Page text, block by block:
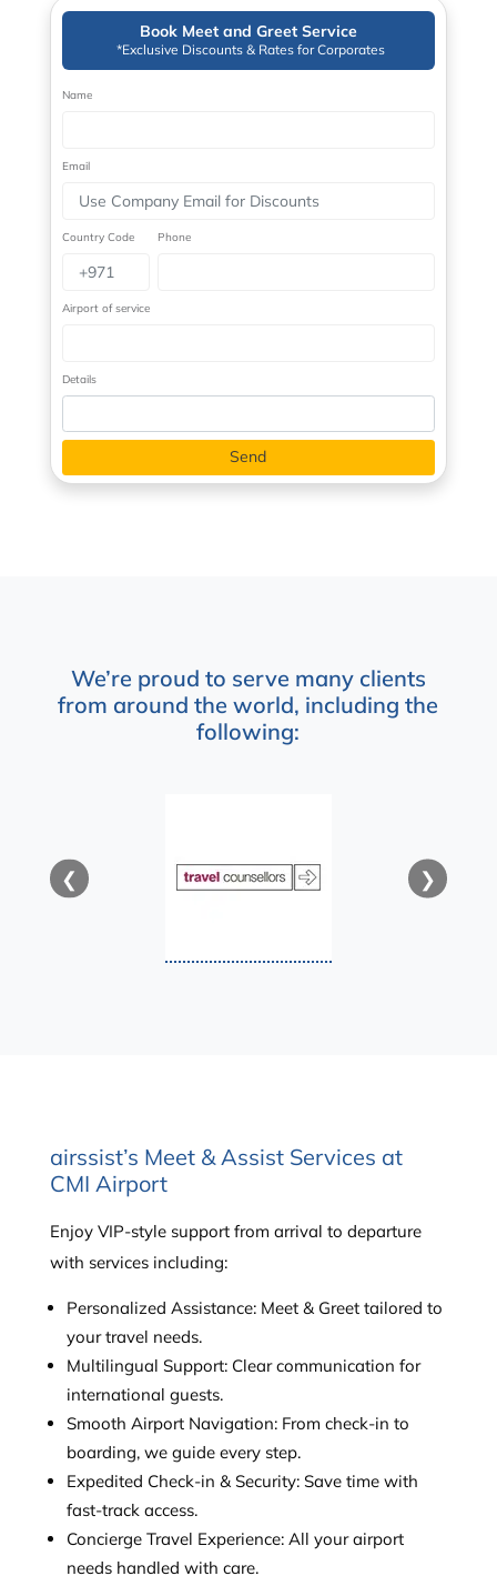
Book Meet and Greet Service
*Exclusive Discounts & Rates for Corporates
Name
Email
Country Code Phone
Airport of service
Details
We’re proud to serve many clients
from around the world, including the
following:
❮ ❯
airssist’s Meet & Assist Services at
CMI Airport
Enjoy VIP-style support from arrival to departure
with services including:
Personalized Assistance: Meet & Greet tailored to
your travel needs.
Multilingual Support: Clear communication for
international guests.
Smooth Airport Navigation: From check-in to
boarding, we guide every step.
Expedited Check-in & Security: Save time with
fast-track access.
Concierge Travel Experience: All your airport
needs handled with care.